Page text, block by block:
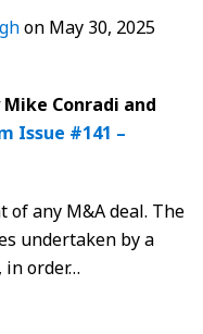
on May 30, 2025
Conradi and
Issue #141 –
of any M&A deal. The
undertaken by a
in order…